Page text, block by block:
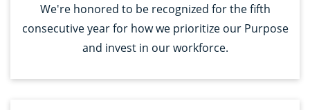
We're honored to be recognized for the fifth
consecutive year for how we prioritize our Purpose
and invest in our workforce.